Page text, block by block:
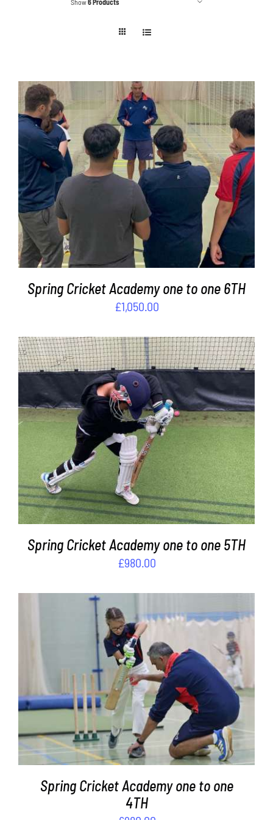
ADD TO BASKET / DETAILS
Spring Cricket Academy one to one 6TH
£1,050.00
ADD TO BASKET / DETAILS
Spring Cricket Academy one to one 5TH
£980.00
ADD TO BASKET / DETAILS
Spring Cricket Academy one to one
4TH